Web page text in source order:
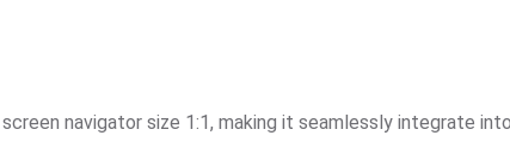
navigator size 1:1, making it seamlessly integrate